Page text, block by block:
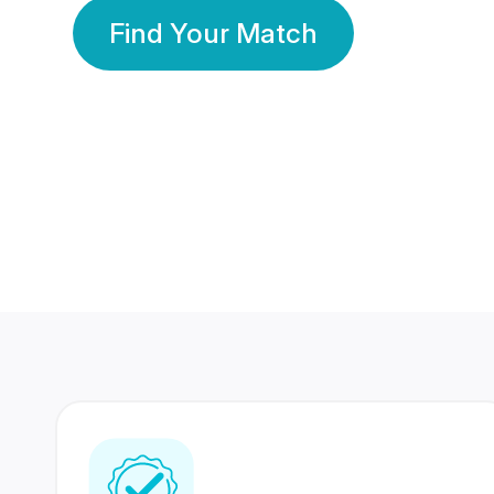
Find Your Match